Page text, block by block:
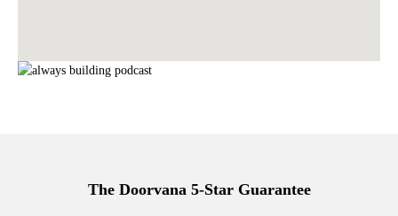
The Doorvana 5-Star Guarantee